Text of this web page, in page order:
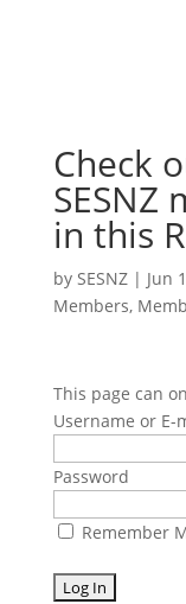
Check
SESNZ
in this
by SESNZ| Jun
Members,
This page can
Username or E-
Password
Remember